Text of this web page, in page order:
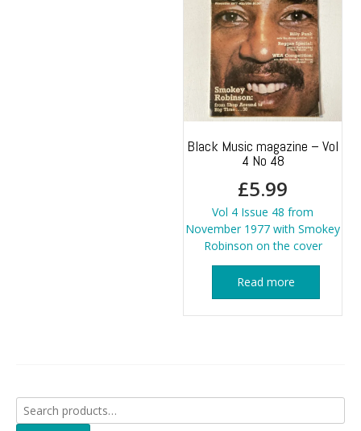
Black Music magazine – Vol
4 No 48
£5.99
Vol 4 Issue 48 from
November 1977 with Smokey
Robinson on the cover
Read more
Search
for: